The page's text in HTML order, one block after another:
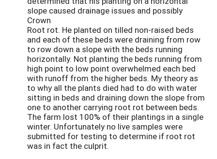
slope caused drainage issues and possibly
Crown
Root rot. He planted on tilled non-raised beds
and each of these beds were draining from row
to row down a slope with the beds running
horizontally. Not planting the beds running from
high point to low point overwhelmed each bed
with runoff from the higher beds. My theory as
to why all the plants died had to do with water
sitting in beds and draining down the slope from
one to another carrying root rot between beds.
The farm lost 100% of their plantings in a single
winter. Unfortunately no live samples were
submitted for testing to determine if root rot
was in fact the culprit.